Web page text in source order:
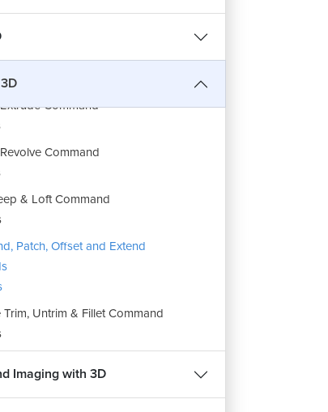
& Network Command
Command
Command
& Loft Command
Patch, Offset and Extend
Untrim & Fillet Command
Imaging with 3D